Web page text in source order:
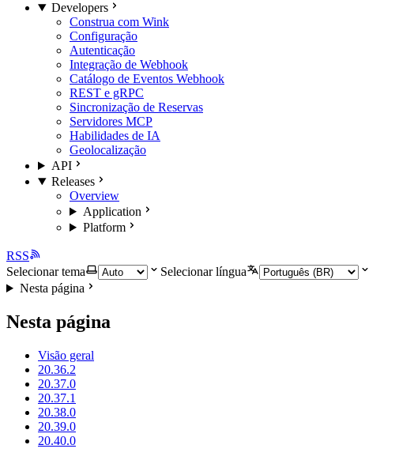
Developers
Construa com Wink
Configuração
Autenticação
Integração de Webhook
Catálogo de Eventos Webhook
REST e gRPC
Sincronização de Reservas
Servidores MCP
Habilidades de IA
Geolocalização
API
Releases
Overview
Application
Platform
RSS
Selecionar tema
Selecionar língua
Nesta página
Nesta página
Visão geral
20.36.2
20.37.0
20.37.1
20.38.0
20.39.0
20.40.0